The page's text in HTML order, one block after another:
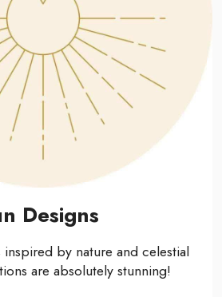
Designs
inspired by nature and celestial
are absolutely stunning!